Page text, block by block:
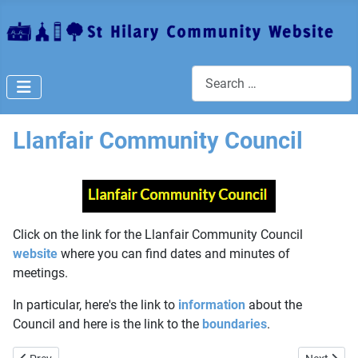
Llanfair Community Council
Click on the link for the Llanfair Community Council
website where you can find dates and minutes of
meetings.
In particular, here's the link to information about the
Council and here is the link to the boundaries.